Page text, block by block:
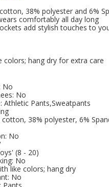
38% polyester and 6%
comfortably all day long
add stylish touches to
colors; hang dry for extra care
No
No
Athletic Pants,Sweatpants
cotton, 38% polyester, 6%
No
(8 - 20)
No
like colors; hang dry
No